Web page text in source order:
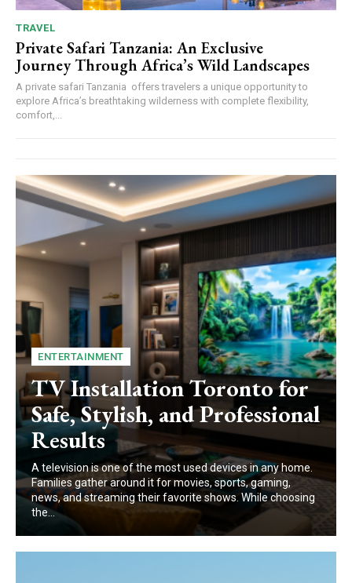
TRAVEL
Private Safari Tanzania: An Exclusive
Journey Through Africa’s Wild Landscapes
A private safari Tanzania offers travelers a unique opportunity to
explore Africa’s breathtaking wilderness with complete flexibility,
comfort,...
ENTERTAINMENT
TV Installation Toronto for
Safe, Stylish, and Professional
Results
A te‌l⁠evision is one of the mo⁠s⁠t used d⁠e​vices in any home⁠.
Families‌ gather ar‍o⁠und it for movies, sports, g⁠a‌ming,
ne‌ws‌, a‍nd s​treaming their favor‌ite show‌s. Wh‍ile choosing
the...